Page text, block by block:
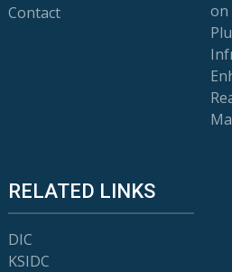
Contact
on
RELATED LINKS
DIC
KSIDC